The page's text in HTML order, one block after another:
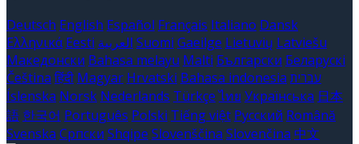
Deutsch English Español Français Italiano Dansk
Ελληνικά Eesti العربية Suomi Gaeilge Lietuvių Latviešu
Македонски Bahasa melayu Malti Български Беларускі
Čeština हिंदी Magyar Hrvatski Bahasa indonesia עברית
Íslenska Norsk Nederlands Türkçe ไทย Українська 日本
語 한국어 Português Polski Tiếng việt Русский Română
Svenska Српски Shqipe Slovenščina Slovenčina 中文